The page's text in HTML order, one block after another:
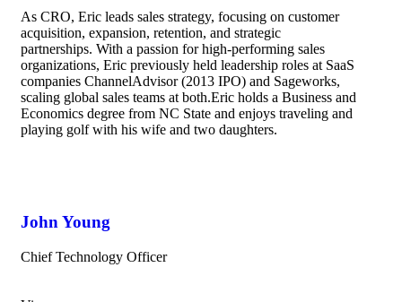
As CRO, Eric leads sales strategy, focusing on customer
acquisition, expansion, retention, and strategic
partnerships. With a passion for high-performing sales
organizations, Eric previously held leadership roles at SaaS
companies ChannelAdvisor (2013 IPO) and Sageworks,
scaling global sales teams at both.Eric holds a Business and
Economics degree from NC State and enjoys traveling and
playing golf with his wife and two daughters.
John Young
Chief Technology Officer